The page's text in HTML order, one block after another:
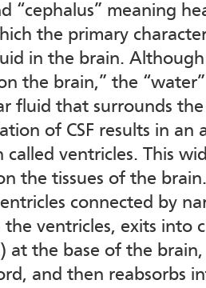
“cephalus” meaning
the primary
in the brain.
the brain,” the
fluid that surrounds
of CSF results in
called ventricles. This
the tissues of the
connected by
ventricles, exits into
at the base of the
and then reabsorbs